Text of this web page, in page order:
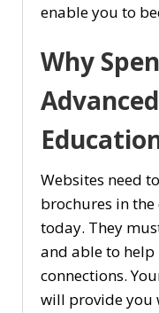
enable you to
Why
Websites need
brochures in
today. They
and able to
connections.
will provide you